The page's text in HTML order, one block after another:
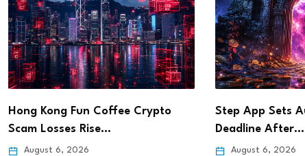
Step App Sets Aug. 21 Shutdown
Deadline After…
August 6, 2026
Bitget Signs
Pursue Crypto
August 6, 2026